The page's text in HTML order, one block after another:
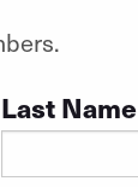
Last Name